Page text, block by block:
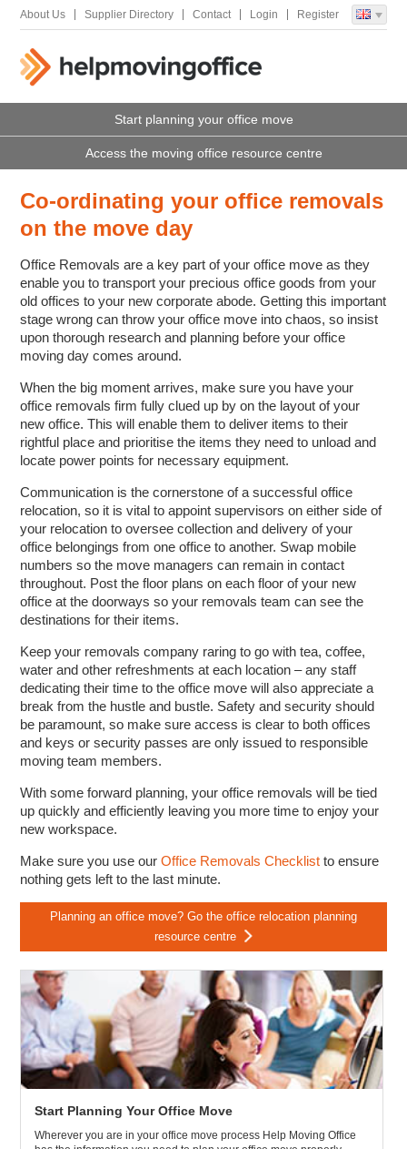
About Us Supplier Directory Contact Login Register
Start planning your office move
Access the moving office resource centre
Co-ordinating your office removals
on the move day
Office Removals are a key part of your office move as they
enable you to transport your precious office goods from your
old offices to your new corporate abode. Getting this important
stage wrong can throw your office move into chaos, so insist
upon thorough research and planning before your office
moving day comes around.
When the big moment arrives, make sure you have your
office removals firm fully clued up by on the layout of your
new office. This will enable them to deliver items to their
rightful place and prioritise the items they need to unload and
locate power points for necessary equipment.
Communication is the cornerstone of a successful office
relocation, so it is vital to appoint supervisors on either side of
your relocation to oversee collection and delivery of your
office belongings from one office to another. Swap mobile
numbers so the move managers can remain in contact
throughout. Post the floor plans on each floor of your new
office at the doorways so your removals team can see the
destinations for their items.
Keep your removals company raring to go with tea, coffee,
water and other refreshments at each location – any staff
dedicating their time to the office move will also appreciate a
break from the hustle and bustle. Safety and security should
be paramount, so make sure access is clear to both offices
and keys or security passes are only issued to responsible
moving team members.
With some forward planning, your office removals will be tied
up quickly and efficiently leaving you more time to enjoy your
new workspace.
Make sure you use ourOffice Removals Checklist to ensure
nothing gets left to the last minute.
Planning an office move? Go the office relocation planning
resource centre
Start Planning Your Office Move
Wherever you are in your office move process Help Moving Office